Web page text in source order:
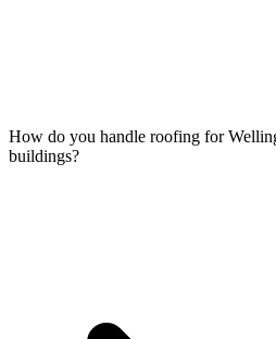
How do you handle roofing for
buildings?